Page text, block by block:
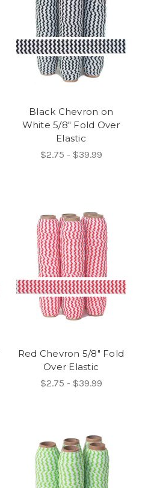
Black Chevron on
White 5/8" Fold Over
Elastic
$2.75 - $39.99
Red Chevron 5/8" Fold
Over Elastic
$2.75 - $39.99